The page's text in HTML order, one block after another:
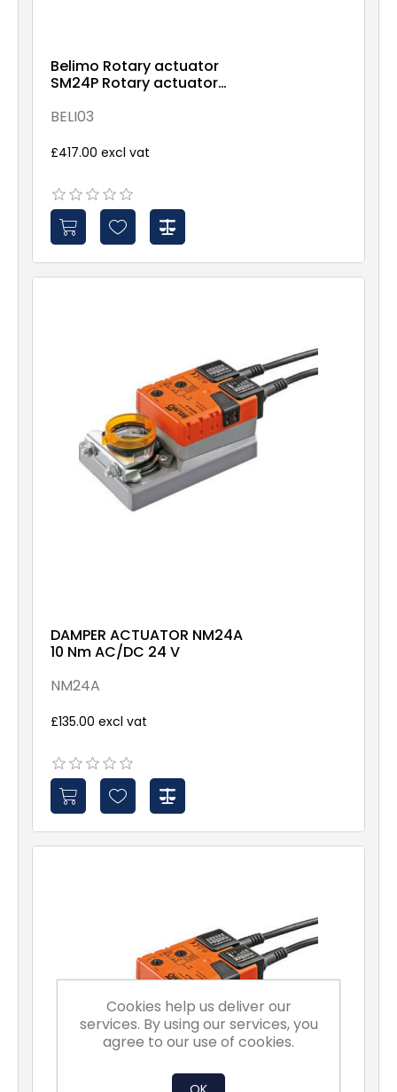
Belimo Rotary actuator
SM24P Rotary actuator
24 V, Open/close, 3-point,
BELI03
£417.00 excl vat
DAMPER ACTUATOR NM24A
10 Nm AC/DC 24 V
NM24A
£135.00 excl vat
Cookies help us deliver our
services. By using our services, you
agree to our use of cookies.